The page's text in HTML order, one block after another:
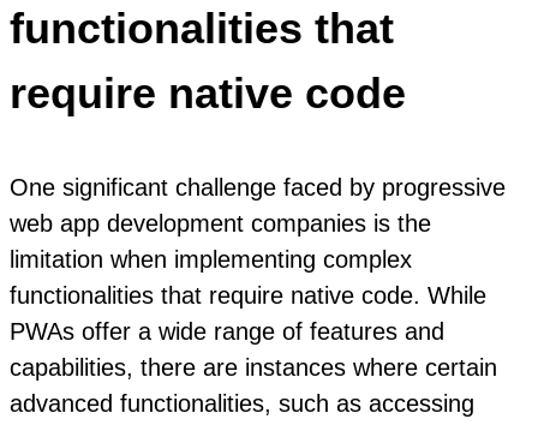
functionalities that
require native code
One significant challenge faced by progressive
web app development companies is the
limitation when implementing complex
functionalities that require native code. While
PWAs offer a wide range of features and
capabilities, there are instances where certain
advanced functionalities, such as accessing